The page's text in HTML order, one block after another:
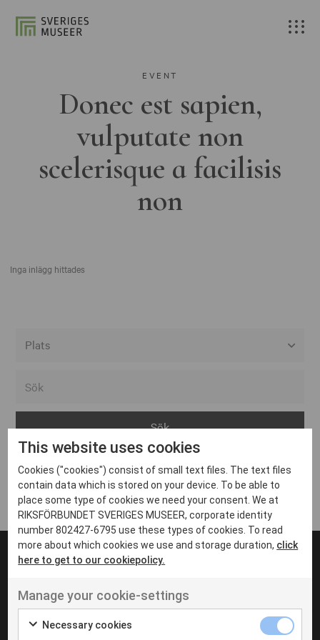
EVENT
Donec est sapien,
vulputate non
scelerisque a facilisis
non
Inga inlägg hittades
Arvika
Avesta
Bara
Boden
Borås
Eksjö
Eskilstuna
Inga inlägg hittades
UT VENENATIS NON
Ut venenatis non velit
This website uses cookies
Cookies ("cookies") consist of small text files. The text files
contain data which is stored on your device. To be able to
place some type of cookies we need your consent. We at
RIKSFÖRBUNDET SVERIGES MUSEER, corporate identity
number 802427-6795 use these types of cookies. To read
more about which cookies we use and storage duration, click
here to get to our cookiepolicy.
Manage your cookie-settings
Necessary cookies